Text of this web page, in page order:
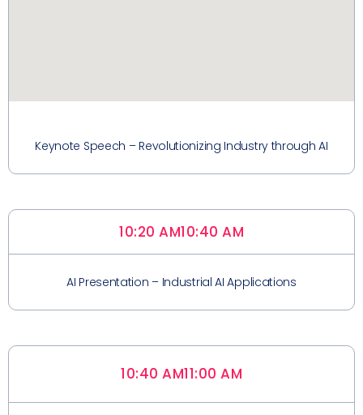
Keynote Speech – Revolutionizing Industry through AI
10:20 AM10:40 AM
AI Presentation – Industrial AI Applications
10:40 AM11:00 AM